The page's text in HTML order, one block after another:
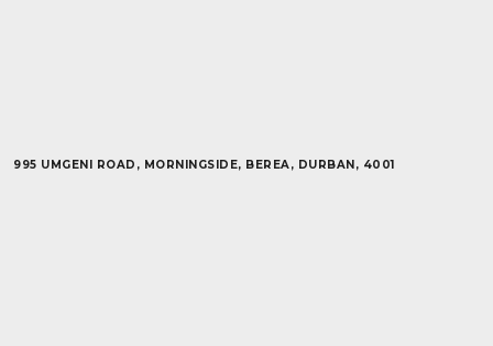
995 UMGENI ROAD, MORNINGSIDE, BEREA, DURBAN, 4001